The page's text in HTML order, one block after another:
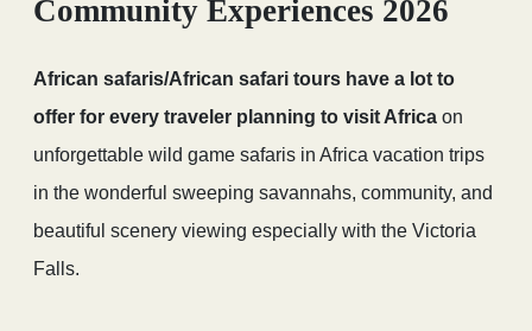
Community Experiences 2026
African safaris/African safari tours have a lot to
offer for every traveler planning to visit Africa on
unforgettable wild game safaris in Africa vacation trips
in the wonderful sweeping savannahs, community, and
beautiful scenery viewing especially with the Victoria
Falls.